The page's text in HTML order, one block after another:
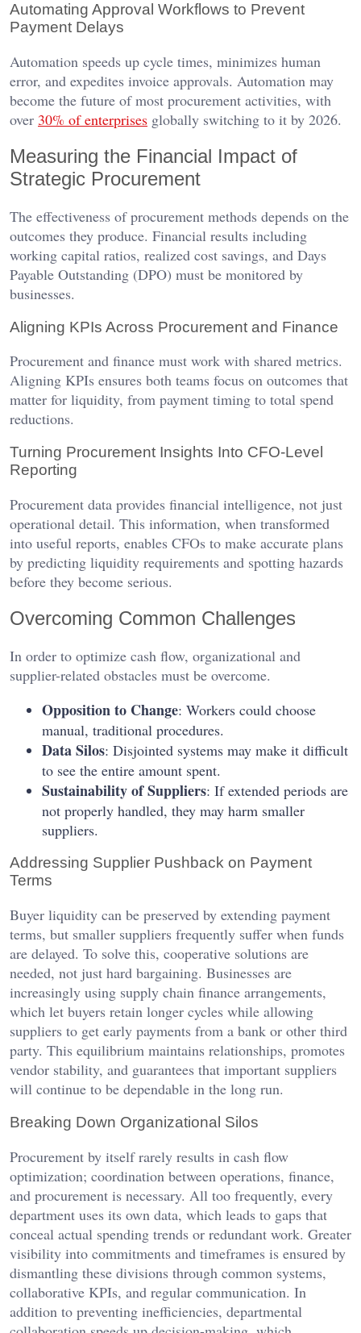
Automating Approval Workflows to Prevent
Payment Delays
Automation speeds up cycle times, minimizes human
error, and expedites invoice approvals. Automation may
become the future of most procurement activities, with
over 30% of enterprises globally switching to it by 2026.
Measuring the Financial Impact of
Strategic Procurement
The effectiveness of procurement methods depends on the
outcomes they produce. Financial results including
working capital ratios, realized cost savings, and Days
Payable Outstanding (DPO) must be monitored by
businesses.
Aligning KPIs Across Procurement and Finance
Procurement and finance must work with shared metrics.
Aligning KPIs ensures both teams focus on outcomes that
matter for liquidity, from payment timing to total spend
reductions.
Turning Procurement Insights Into CFO-Level
Reporting
Procurement data provides financial intelligence, not just
operational detail. This information, when transformed
into useful reports, enables CFOs to make accurate plans
by predicting liquidity requirements and spotting hazards
before they become serious.
Overcoming Common Challenges
In order to optimize cash flow, organizational and
supplier-related obstacles must be overcome.
Opposition to Change: Workers could choose
manual, traditional procedures.
Data Silos: Disjointed systems may make it difficult
to see the entire amount spent.
Sustainability of Suppliers: If extended periods are
not properly handled, they may harm smaller
suppliers.
Addressing Supplier Pushback on Payment
Terms
Buyer liquidity can be preserved by extending payment
terms, but smaller suppliers frequently suffer when funds
are delayed. To solve this, cooperative solutions are
needed, not just hard bargaining. Businesses are
increasingly using supply chain finance arrangements,
which let buyers retain longer cycles while allowing
suppliers to get early payments from a bank or other third
party. This equilibrium maintains relationships, promotes
vendor stability, and guarantees that important suppliers
will continue to be dependable in the long run.
Breaking Down Organizational Silos
Procurement by itself rarely results in cash flow
optimization; coordination between operations, finance,
and procurement is necessary. All too frequently, every
department uses its own data, which leads to gaps that
conceal actual spending trends or redundant work. Greater
visibility into commitments and timeframes is ensured by
dismantling these divisions through common systems,
collaborative KPIs, and regular communication. In
addition to preventing inefficiencies, departmental